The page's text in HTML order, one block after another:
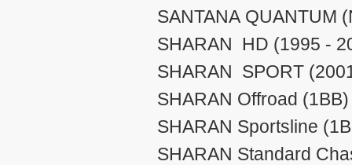
SANTANA QUANTUM
SHARAN HD (1995 -
SHARAN SPORT
SHARAN Offroad
SHARAN Sportsline
SHARAN Standard